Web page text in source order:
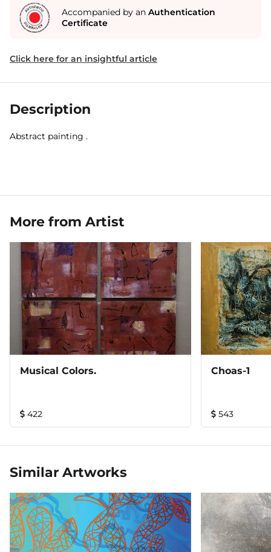
Accompanied by an Authentication
Certificate
Click here for an insightful article
Description
Abstract painting .
More from Artist
Musical Colors.
422
Choas-1
543
Similar Artworks